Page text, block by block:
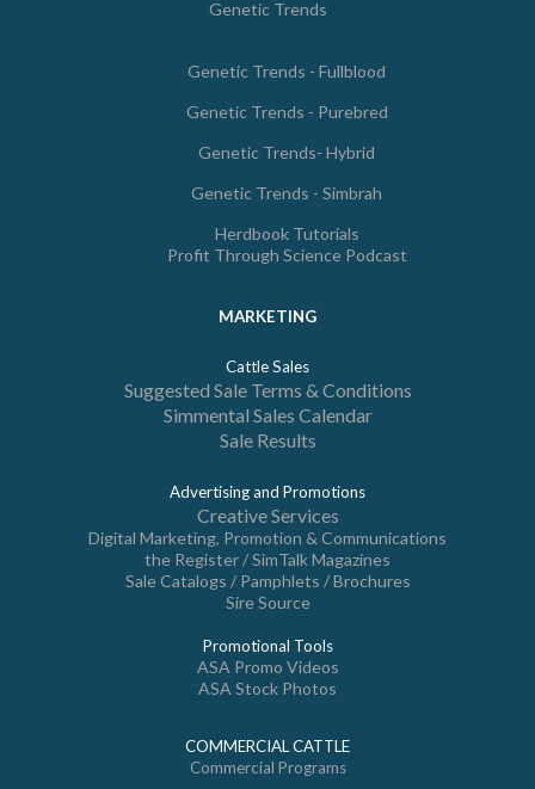
Genetic Trends
Genetic Trends - Fullblood
Genetic Trends - Purebred
Genetic Trends- Hybrid
Genetic Trends - Simbrah
Herdbook Tutorials
Profit Through Science Podcast
MARKETING
Cattle Sales
Suggested Sale Terms & Conditions
Simmental Sales Calendar
Sale Results
Advertising and Promotions
Creative Services
Digital Marketing, Promotion & Communications
the Register / SimTalk Magazines
Sale Catalogs / Pamphlets / Brochures
Sire Source
Promotional Tools
ASA Promo Videos
ASA Stock Photos
COMMERCIAL CATTLE
Commercial Programs